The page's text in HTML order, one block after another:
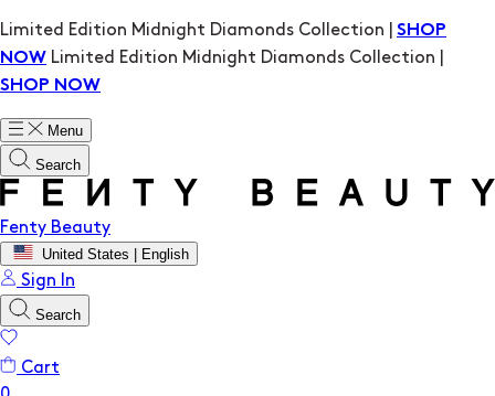
Limited Edition Midnight Diamonds Collection | SHOP
NOW Limited Edition Midnight Diamonds Collection |
SHOP NOW
Menu
Search
Fenty Beauty
United States | English
Sign In
Search
Cart